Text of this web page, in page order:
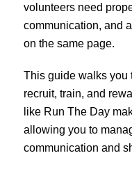
volunteers need
communication, and
on the same page.
This guide walks you
recruit, train, and
like Run The Day
allowing you to
communication and